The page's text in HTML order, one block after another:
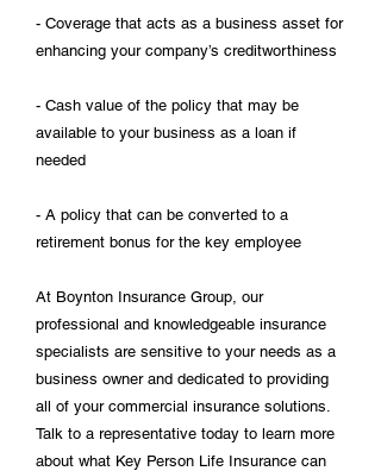
- Coverage that acts as a business asset for
enhancing your company’s creditworthiness
- Cash value of the policy that may be
available to your business as a loan if
needed
- A policy that can be converted to a
retirement bonus for the key employee
At Boynton Insurance Group, our
professional and knowledgeable insurance
specialists are sensitive to your needs as a
business owner and dedicated to providing
all of your commercial insurance solutions.
Talk to a representative today to learn more
about what Key Person Life Insurance can